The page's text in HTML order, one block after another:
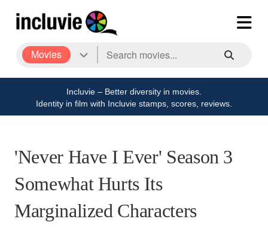
Movies
Incluvie – Better diversity in movies.
Identity in film with Incluvie stamps, scores, reviews.
'Never Have I Ever' Season 3
Somewhat Hurts Its
Marginalized Characters